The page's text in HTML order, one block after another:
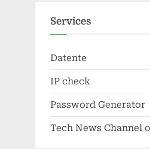
Services
Datente
IP check
Password Generator
Tech News Channel